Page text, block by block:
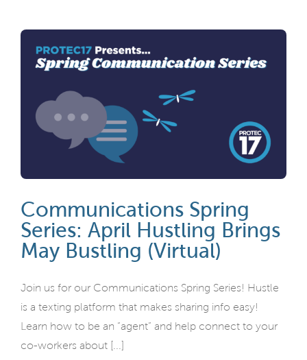
Communications Spring
Series: April Hustling Brings
May Bustling (Virtual)
Join us for our Communications Spring Series! Hustle
is a texting platform that makes sharing info easy!
Learn how to be an “agent” and help connect to your
co-workers about [...]